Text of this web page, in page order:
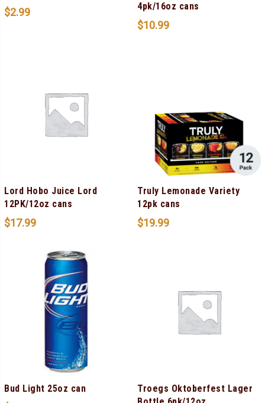
$2.99
4pk/16oz cans
$10.99
Lord Hobo Juice Lord
12PK/12oz cans
$17.99
Truly Lemonade Variety
12pk cans
$19.99
Bud Light 25oz can
Troegs Oktoberfest Lager